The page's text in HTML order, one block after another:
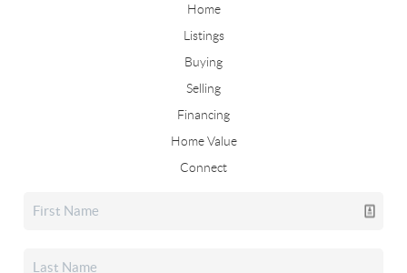
Home
Listings
Buying
Selling
Financing
Home Value
Connect